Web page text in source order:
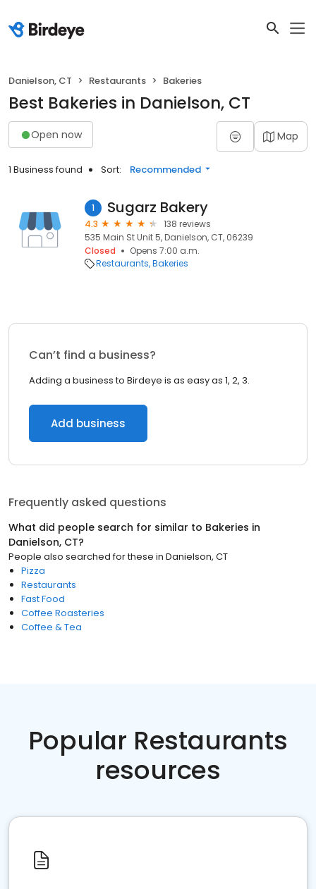
Danielson, CT Restaurants Bakeries
Best Bakeries in Danielson, CT
Open now Map
1 Business found Sort: Recommended
1 Sugarz Bakery
4.3
138 reviews
535 Main St Unit 5, Danielson, CT, 06239
Closed
Opens 7:00 a.m.
Restaurants Bakeries
Can’t find a business?
Adding a business to Birdeye is as easy as 1, 2, 3.
Add business
Frequently asked questions
What did people search for similar to Bakeries in
Danielson, CT?
People also searched for these in Danielson, CT
Pizza
Restaurants
Fast Food
Coffee Roasteries
Coffee & Tea
Popular Restaurants
resources